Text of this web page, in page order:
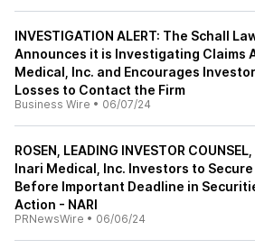
INVESTIGATION ALERT: The Schall
Announces it is Investigating Claims
Medical, Inc. and Encourages
Losses to Contact the Firm
Business Wire • 06/07/24
ROSEN, LEADING INVESTOR
Inari Medical, Inc. Investors to
Before Important Deadline in
Action - NARI
PRNewsWire • 06/06/24